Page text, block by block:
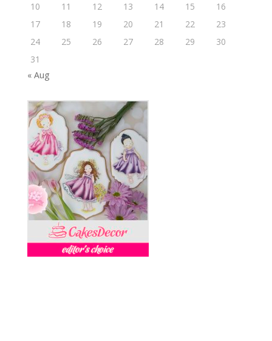
10
11 12 13 14 15
16
17
18 19 20 21 22
23
24
25 26 27 28 29
30
31
« Aug